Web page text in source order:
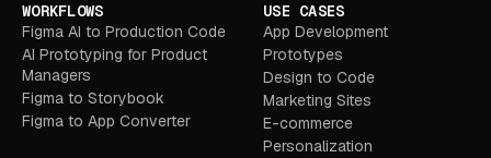
WORKFLOWS
Figma AI to Production Code
AI Prototyping for Product
Managers
Figma to Storybook
Figma to App Converter
USE CASES
App Development
Prototypes
Design to Code
Marketing Sites
E-commerce
Personalization